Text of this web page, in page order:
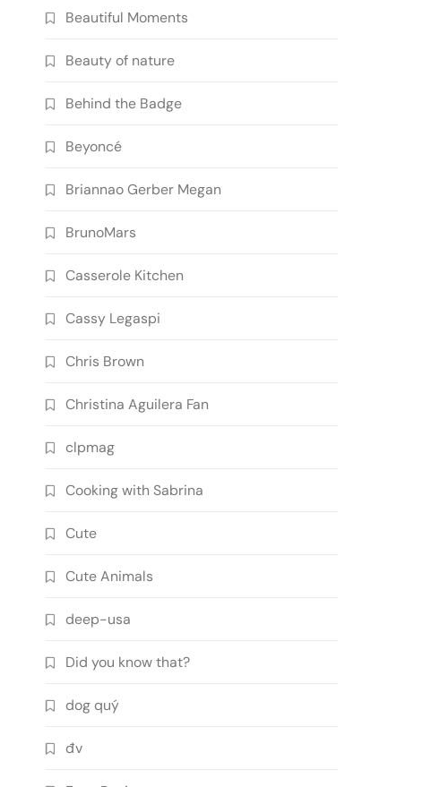
Beautiful Moments
Beauty of nature
Behind the Badge
Beyoncé
Briannao Gerber Megan
BrunoMars
Casserole Kitchen
Cassy Legaspi
Chris Brown
Christina Aguilera Fan
clpmag
Cooking with Sabrina
Cute
Cute Animals
deep-usa
Did you know that?
dog quý
đv